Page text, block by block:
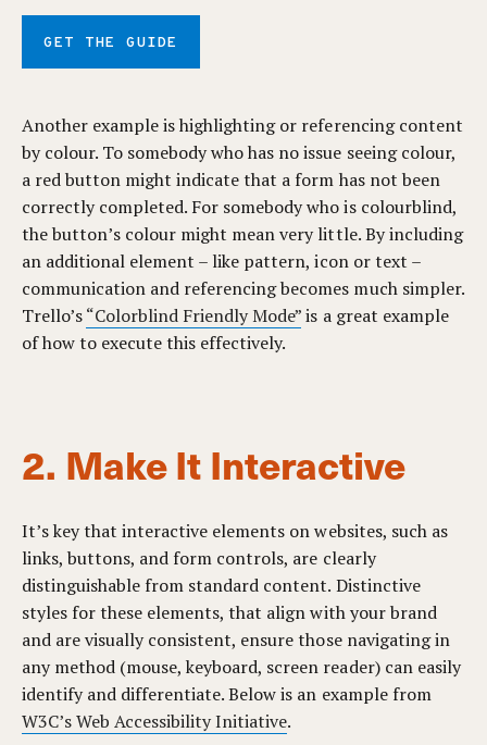
GET THE GUIDE
Another example is highlighting or referencing content
by colour. To somebody who has no issue seeing colour,
a red button might indicate that a form has not been
correctly completed. For somebody who is colourblind,
the button’s colour might mean very little. By including
an additional element – like pattern, icon or text –
communication and referencing becomes much simpler.
Trello’s“Colorblind Friendly Mode”is a great example
of how to execute this effectively.
2. Make It Interactive
It’s key that interactive elements on websites, such as
links, buttons, and form controls, are clearly
distinguishable from standard content. Distinctive
styles for these elements, that align with your brand
and are visually consistent, ensure those navigating in
any method (mouse, keyboard, screen reader) can easily
identify and differentiate. Below is an example from
W3C’s Web Accessibility Initiative.